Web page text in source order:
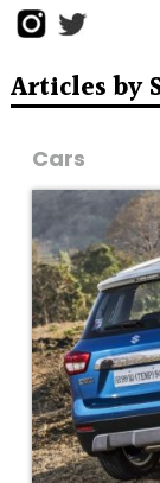
Articles by
Cars